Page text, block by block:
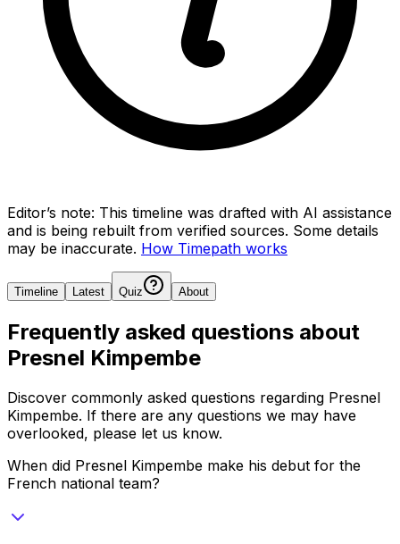
Editor’s note: This timeline was drafted with AI assistance
and is being rebuilt from verified sources. Some details
may be inaccurate. How Timepath works
Timeline Latest Quiz About
Frequently asked questions about
Presnel Kimpembe
Discover commonly asked questions regarding Presnel
Kimpembe. If there are any questions we may have
overlooked, please let us know.
When did Presnel Kimpembe make his debut for the
French national team?